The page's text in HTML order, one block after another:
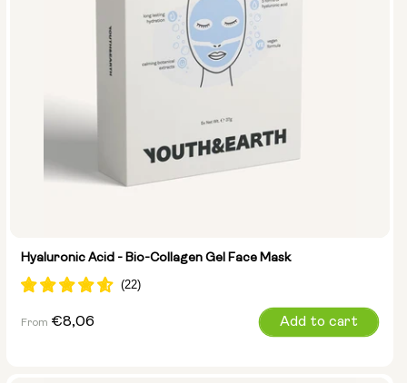
Hyaluronic Acid - Bio-Collagen Gel Face Mask
Regular
From €8,06 Add to cart